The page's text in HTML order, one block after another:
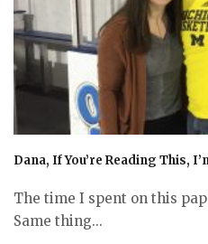
Dana, If You’re Reading This,
The time I spent on this
Same thing...